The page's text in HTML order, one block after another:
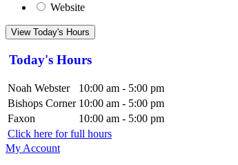
Website
View Today's Hours
Today's Hours
Noah Webster
10:00 am - 5:00 pm
Bishops Corner 10:00 am - 5:00 pm
Faxon
10:00 am - 5:00 pm
Click here for full hours
My Account